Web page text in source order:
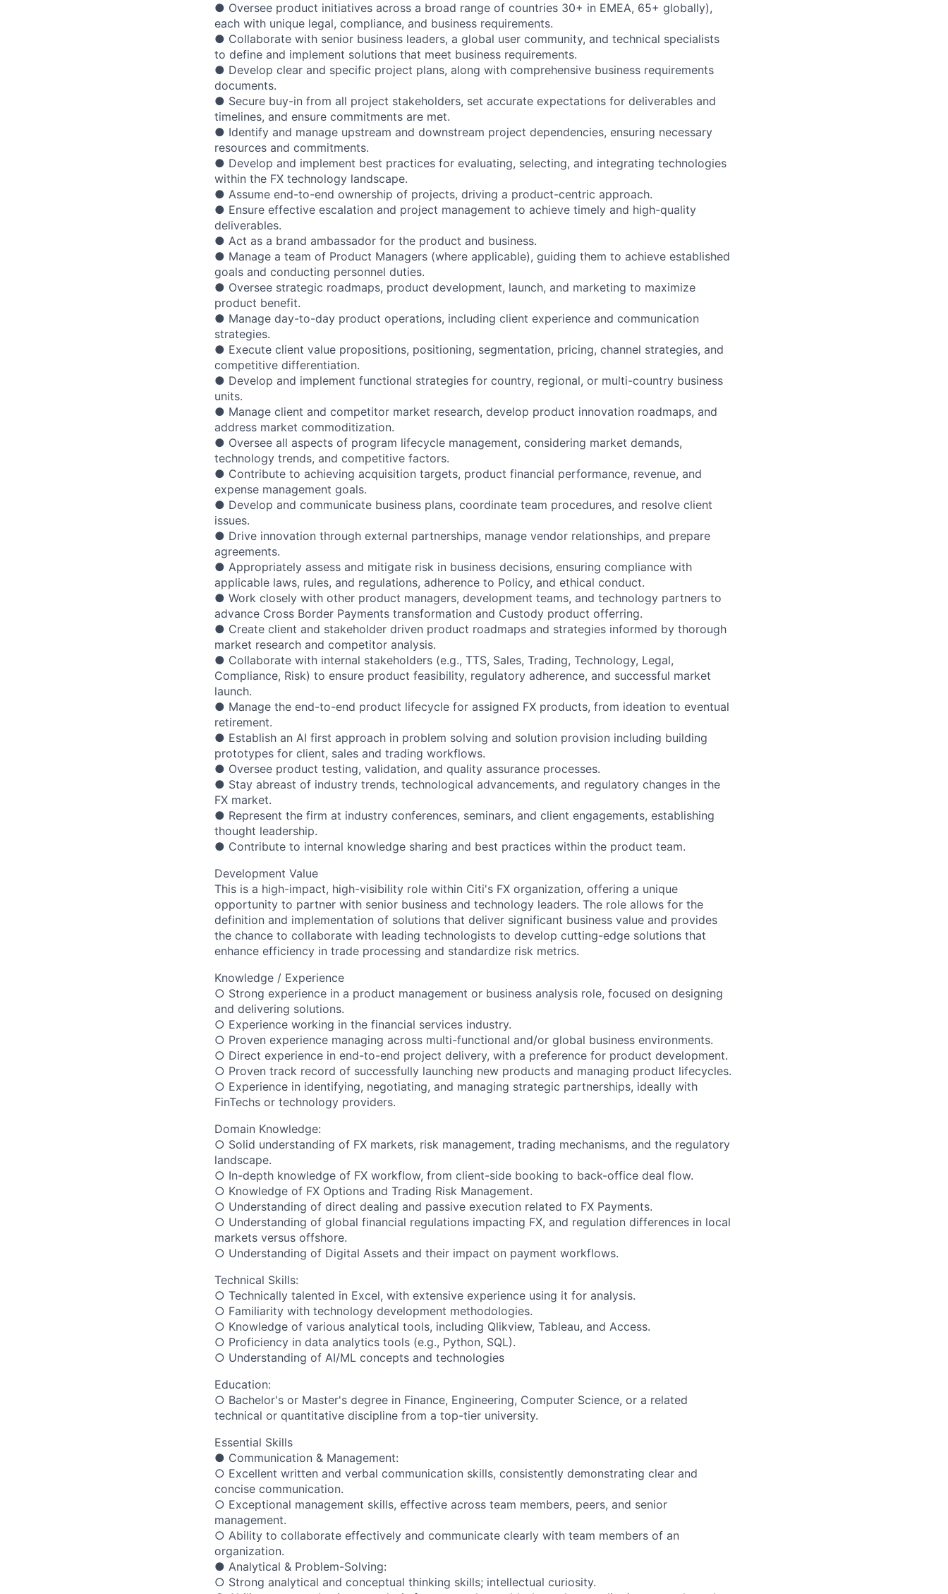
● Oversee product initiatives across a broad range of countries 30+ in EMEA, 65+ globally),
each with unique legal, compliance, and business requirements.
● Collaborate with senior business leaders, a global user community, and technical specialists
to define and implement solutions that meet business requirements.
● Develop clear and specific project plans, along with comprehensive business requirements
documents.
● Secure buy-in from all project stakeholders, set accurate expectations for deliverables and
timelines, and ensure commitments are met.
● Identify and manage upstream and downstream project dependencies, ensuring necessary
resources and commitments.
● Develop and implement best practices for evaluating, selecting, and integrating technologies
within the FX technology landscape.
● Assume end-to-end ownership of projects, driving a product-centric approach.
● Ensure effective escalation and project management to achieve timely and high-quality
deliverables.
● Act as a brand ambassador for the product and business.
● Manage a team of Product Managers (where applicable), guiding them to achieve established
goals and conducting personnel duties.
● Oversee strategic roadmaps, product development, launch, and marketing to maximize
product benefit.
● Manage day-to-day product operations, including client experience and communication
strategies.
● Execute client value propositions, positioning, segmentation, pricing, channel strategies, and
competitive differentiation.
● Develop and implement functional strategies for country, regional, or multi-country business
units.
● Manage client and competitor market research, develop product innovation roadmaps, and
address market commoditization.
● Oversee all aspects of program lifecycle management, considering market demands,
technology trends, and competitive factors.
● Contribute to achieving acquisition targets, product financial performance, revenue, and
expense management goals.
● Develop and communicate business plans, coordinate team procedures, and resolve client
issues.
● Drive innovation through external partnerships, manage vendor relationships, and prepare
agreements.
● Appropriately assess and mitigate risk in business decisions, ensuring compliance with
applicable laws, rules, and regulations, adherence to Policy, and ethical conduct.
● Work closely with other product managers, development teams, and technology partners to
advance Cross Border Payments transformation and Custody product offerring.
● Create client and stakeholder driven product roadmaps and strategies informed by thorough
market research and competitor analysis.
● Collaborate with internal stakeholders (e.g., TTS, Sales, Trading, Technology, Legal,
Compliance, Risk) to ensure product feasibility, regulatory adherence, and successful market
launch.
● Manage the end-to-end product lifecycle for assigned FX products, from ideation to eventual
retirement.
● Establish an AI first approach in problem solving and solution provision including building
prototypes for client, sales and trading workflows.
● Oversee product testing, validation, and quality assurance processes.
● Stay abreast of industry trends, technological advancements, and regulatory changes in the
FX market.
● Represent the firm at industry conferences, seminars, and client engagements, establishing
thought leadership.
● Contribute to internal knowledge sharing and best practices within the product team.
Development Value
This is a high-impact, high-visibility role within Citi's FX organization, offering a unique
opportunity to partner with senior business and technology leaders. The role allows for the
definition and implementation of solutions that deliver significant business value and provides
the chance to collaborate with leading technologists to develop cutting-edge solutions that
enhance efficiency in trade processing and standardize risk metrics.
Knowledge / Experience
○ Strong experience in a product management or business analysis role, focused on designing
and delivering solutions.
○ Experience working in the financial services industry.
○ Proven experience managing across multi-functional and/or global business environments.
○ Direct experience in end-to-end project delivery, with a preference for product development.
○ Proven track record of successfully launching new products and managing product lifecycles.
○ Experience in identifying, negotiating, and managing strategic partnerships, ideally with
FinTechs or technology providers.
Domain Knowledge:
○ Solid understanding of FX markets, risk management, trading mechanisms, and the regulatory
landscape.
○ In-depth knowledge of FX workflow, from client-side booking to back-office deal flow.
○ Knowledge of FX Options and Trading Risk Management.
○ Understanding of direct dealing and passive execution related to FX Payments.
○ Understanding of global financial regulations impacting FX, and regulation differences in local
markets versus offshore.
○ Understanding of Digital Assets and their impact on payment workflows.
Technical Skills:
○ Technically talented in Excel, with extensive experience using it for analysis.
○ Familiarity with technology development methodologies.
○ Knowledge of various analytical tools, including Qlikview, Tableau, and Access.
○ Proficiency in data analytics tools (e.g., Python, SQL).
○ Understanding of AI/ML concepts and technologies
Education:
○ Bachelor's or Master's degree in Finance, Engineering, Computer Science, or a related
technical or quantitative discipline from a top-tier university.
Essential Skills
● Communication & Management:
○ Excellent written and verbal communication skills, consistently demonstrating clear and
concise communication.
○ Exceptional management skills, effective across team members, peers, and senior
management.
○ Ability to collaborate effectively and communicate clearly with team members of an
organization.
● Analytical & Problem-Solving:
○ Strong analytical and conceptual thinking skills; intellectual curiosity.